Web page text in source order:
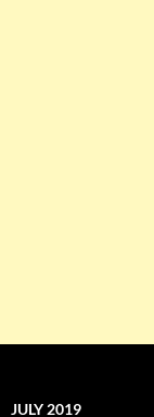
JULY 2019